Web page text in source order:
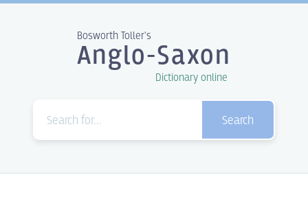
Bosworth Toller's
Anglo-Saxon
Dictionary online
Search